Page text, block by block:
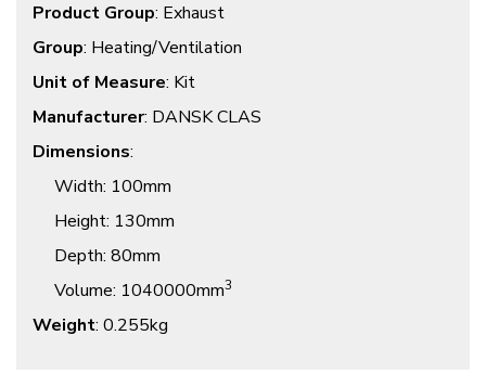
Product Group: Exhaust
Group: Heating/Ventilation
Unit of Measure: Kit
Manufacturer: DANSK CLAS
Dimensions:
Width: 100mm
Height: 130mm
Depth: 80mm
Volume: 1040000mm3
Weight: 0.255kg